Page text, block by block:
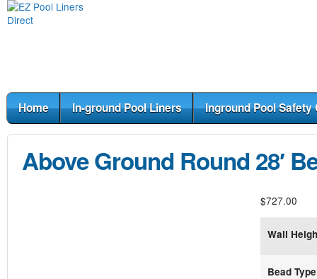
Home In-ground Pool Liners Inground Pool Safety
Above Ground Round 28′
$727.00
Wall
Bead Type